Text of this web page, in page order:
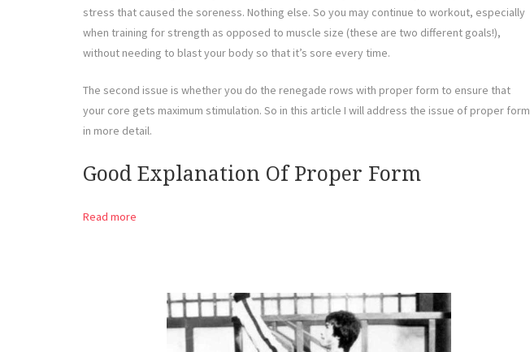
stress that caused the soreness. Nothing else. So you may continue to workout, especially
when training for strength as opposed to muscle size (these are two different goals!),
without needing to blast your body so that it’s sore every time.
The second issue is whether you do the renegade rows with proper form to ensure that
your core gets maximum stimulation. So in this article I will address the issue of proper form
in more detail.
Good Explanation Of Proper Form
Read more